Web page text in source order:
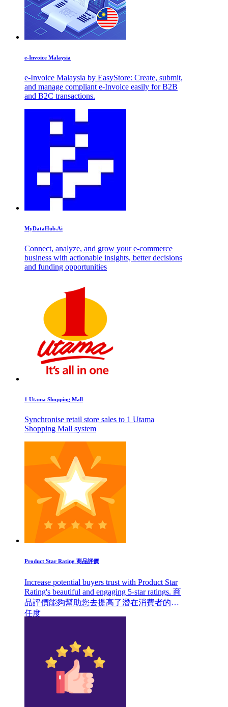
e-Invoice Malaysia
e-Invoice Malaysia by EasyStore: Create, submit,
and manage compliant e-Invoice easily for B2B
and B2C transactions.
MyDataHub.Ai
Connect, analyze, and grow your e-commerce
business with actionable insights, better decisions
and funding opportunities
1 Utama Shopping Mall
Synchronise retail store sales to 1 Utama
Shopping Mall system
Product Star Rating 商品評價
Increase potential buyers trust with Product Star
Rating's beautiful and engaging 5-star ratings. 商
品評價能夠幫助您去提高了潛在消費者的信
任度